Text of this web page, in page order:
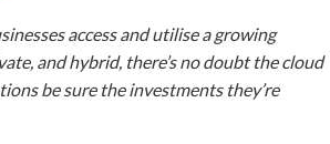
access and utilise a growing
and hybrid, there’s no doubt the cloud
be sure the investments they’re